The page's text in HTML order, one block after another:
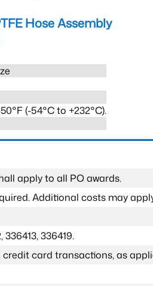
Hose Assembly
(-54°C to +232°C).
apply to all PO awards.
Additional costs may
336413, 336419.
credit card transactions, as